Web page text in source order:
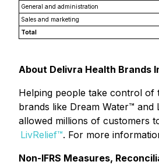
General and administration
Sales and marketing
Total
About Delivra Health Brands
Helping people take control of
brands like Dream Water™
allowed millions of customers
LivRelief™. For more
Non-IFRS Measures,